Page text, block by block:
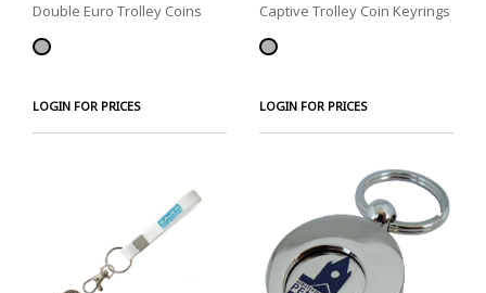
Double Euro Trolley Coins
LOGIN FOR PRICES
Captive Trolley Coin Keyrings
LOGIN FOR PRICES